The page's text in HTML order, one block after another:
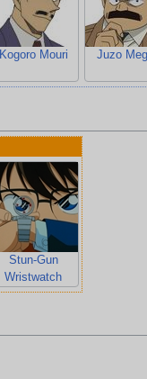
Kogoro Mouri Juzo
Stun-Gun
Wristwatch